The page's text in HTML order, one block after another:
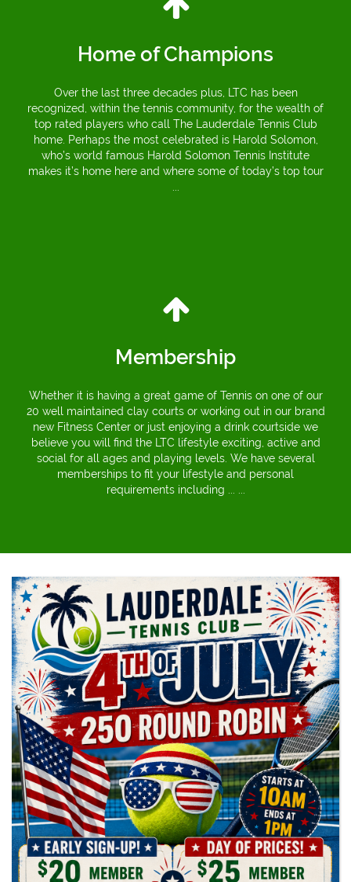
Home of Champions
Over the last three decades plus, LTC has been
recognized, within the tennis community, for the wealth of
top rated players who call The Lauderdale Tennis Club
home. Perhaps the most celebrated is Harold Solomon,
who’s world famous Harold Solomon Tennis Institute
makes it’s home here and where some of today’s top tour
Membership
Whether it is having a great game of Tennis on one of our
20 well maintained clay courts or working out in our brand
new Fitness Center or just enjoying a drink courtside we
believe you will find the LTC lifestyle exciting, active and
social for all ages and playing levels. We have several
memberships to fit your lifestyle and personal
requirements including ... ...